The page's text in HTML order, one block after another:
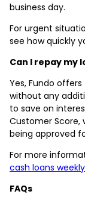
business day.
For urgent
see how quickly
Can I repay my
Yes, Fundo
without any
to save on
Customer Score,
being approved
For more
cash loans
FAQs